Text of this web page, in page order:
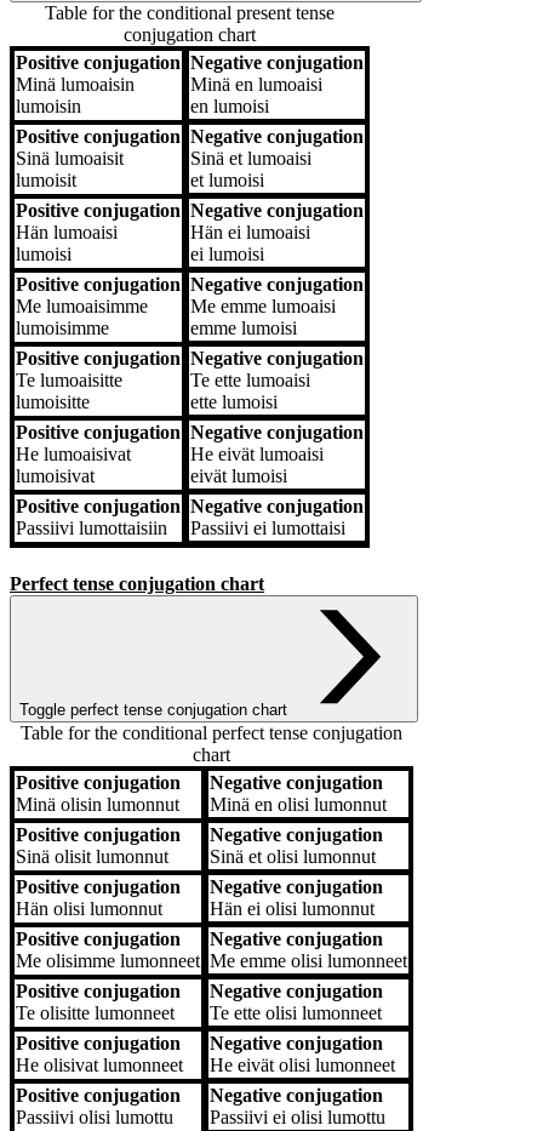
Table for the conditional present tense
conjugation chart
Positive conjugation Negative conjugation
Positive conjugation
Minä lumoaisin
lumoisin
Negative conjugation
Minä en lumoaisi
en lumoisi
Positive conjugation
Sinä lumoaisit
lumoisit
Negative conjugation
Sinä et lumoaisi
et lumoisi
Positive conjugation
Hän lumoaisi
lumoisi
Negative conjugation
Hän ei lumoaisi
ei lumoisi
Positive conjugation
Me lumoaisimme
lumoisimme
Negative conjugation
Me emme lumoaisi
emme lumoisi
Positive conjugation
Te lumoaisitte
lumoisitte
Negative conjugation
Te ette lumoaisi
ette lumoisi
Positive conjugation
He lumoaisivat
lumoisivat
Negative conjugation
He eivät lumoaisi
eivät lumoisi
Positive conjugation
Passiivi lumottaisiin
Negative conjugation
Passiivi ei lumottaisi
Perfect tense conjugation chart
Toggle perfect tense conjugation chart
Table for the conditional perfect tense conjugation
chart
Positive conjugation
Negative conjugation
Positive conjugation
Minä olisin lumonnut
Negative conjugation
Minä en olisi lumonnut
Positive conjugation
Sinä olisit lumonnut
Negative conjugation
Sinä et olisi lumonnut
Positive conjugation
Hän olisi lumonnut
Negative conjugation
Hän ei olisi lumonnut
Positive conjugation
Me olisimme lumonneet
Negative conjugation
Me emme olisi lumonneet
Positive conjugation
Te olisitte lumonneet
Negative conjugation
Te ette olisi lumonneet
Positive conjugation
He olisivat lumonneet
Negative conjugation
He eivät olisi lumonneet
Positive conjugation
Passiivi olisi lumottu
Negative conjugation
Passiivi ei olisi lumottu